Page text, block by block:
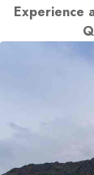
Experience